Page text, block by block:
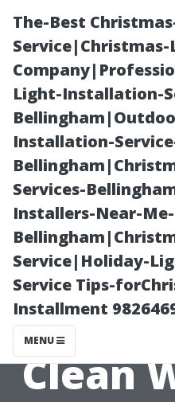
The-Best
Light-Installation-
Installation-
Services-
Installers-Near-Me-
Service|Holiday-
Service Tips-
Installment
MENU
Your
Clean